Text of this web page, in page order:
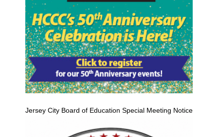
Jersey City Board of Education Special Meeting Notice